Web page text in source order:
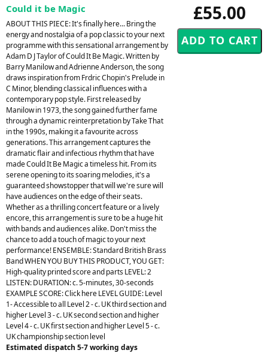
£55.00
Could it be Magic
ABOUT THIS PIECE: It's finally here... Bring the
energy and nostalgia of a pop classic to your next
programme with this sensational arrangement by
Adam D J Taylor of Could It Be Magic. Written by
Barry Manilow and Adrienne Anderson, the song
draws inspiration from Frdric Chopin's Prelude in
C Minor, blending classical influences with a
contemporary pop style. First released by
Manilow in 1973, the song gained further fame
through a dynamic reinterpretation by Take That
in the 1990s, making it a favourite across
generations. This arrangement captures the
dramatic flair and infectious rhythm that have
made Could It Be Magic a timeless hit. From its
serene opening to its soaring melodies, it's a
guaranteed showstopper that will we're sure will
have audiences on the edge of their seats.
Whether as a thrilling concert feature or a lively
encore, this arrangement is sure to be a huge hit
with bands and audiences alike. Don't miss the
chance to add a touch of magic to your next
performance! ENSEMBLE: Standard British Brass
Band WHEN YOU BUY THIS PRODUCT, YOU GET:
High-quality printed score and parts LEVEL: 2
LISTEN: DURATION: c. 5-minutes, 30-seconds
EXAMPLE SCORE: Click here LEVEL GUIDE: Level
1- Accessible to all Level 2 - c. UK third section and
higher Level 3 - c. UK second section and higher
Level 4 - c. UK first section and higher Level 5 - c.
UK championship section level
Estimated dispatch 5-7 working days